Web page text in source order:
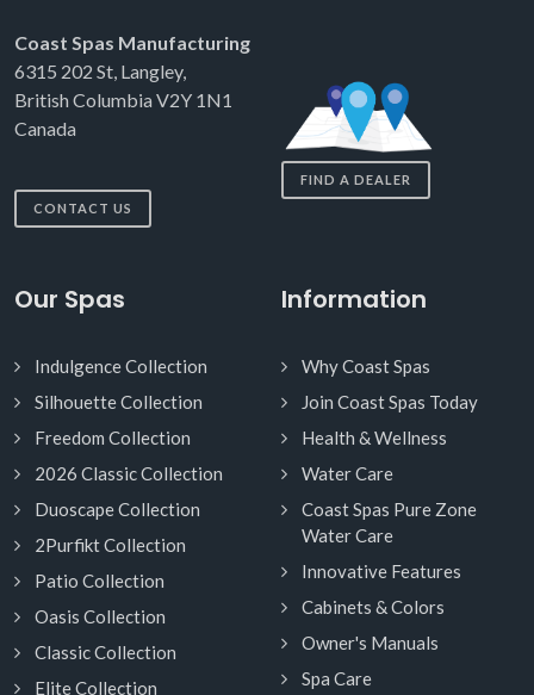
Coast Spas Manufacturing
6315 202 St, Langley,
British Columbia V2Y 1N1
Canada
CONTACT US
FIND A DEALER
Our Spas
Indulgence Collection
Silhouette Collection
Freedom Collection
2026 Classic Collection
Duoscape Collection
2Purfikt Collection
Patio Collection
Oasis Collection
Classic Collection
Elite Collection
Information
Why Coast Spas
Join Coast Spas Today
Health & Wellness
Water Care
Coast Spas Pure Zone
Water Care
Innovative Features
Cabinets & Colors
Owner's Manuals
Spa Care